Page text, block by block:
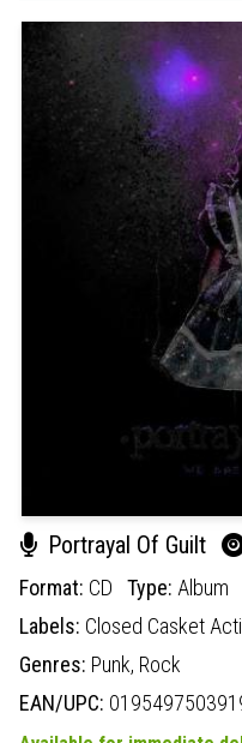
Portrayal Of Guilt
Format: CD Type: Album
Labels: Closed Casket
Genres: Punk, Rock
EAN/UPC: